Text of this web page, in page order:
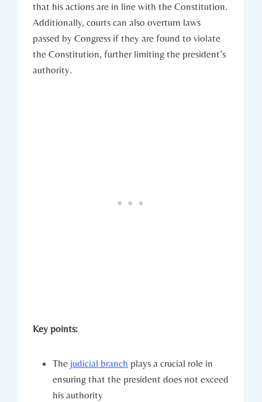
that ​his‌ actions are in line with⁤ the Constitution.
Additionally, ⁤courts can also overturn laws
⁣passed by Congress if‌ they ⁣are found to violate
the⁤ Constitution, further limiting⁣ the president’s⁢
authority.
Key ⁢points:
The ⁢ judicial branch plays a ⁤crucial role⁤ in
ensuring that‌ the president does not exceed⁤
his authority